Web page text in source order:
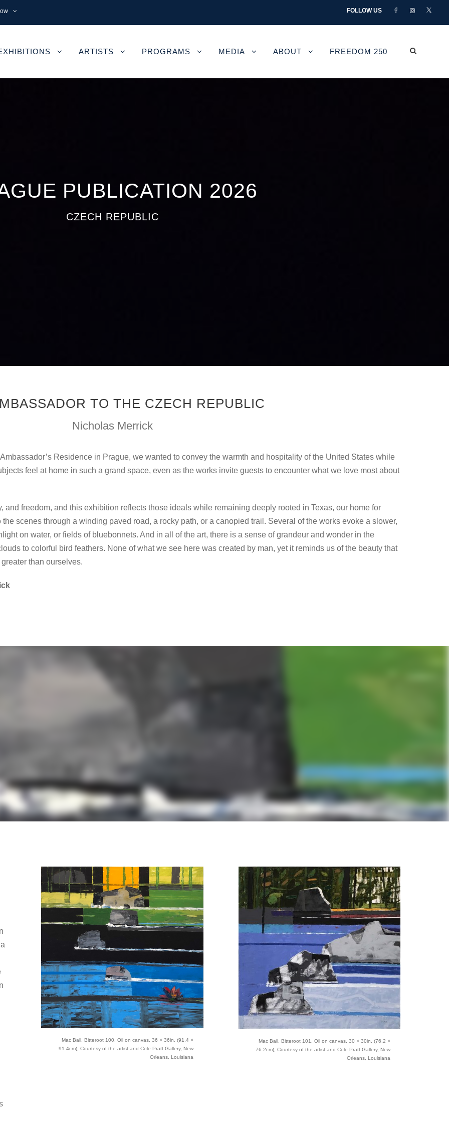
FOLLOW US
ARTISTS PROGRAMS MEDIA ABOUT FREEDOM 250
PUBLICATION 2026
CZECH REPUBLIC
TO THE CZECH REPUBLIC
Nicholas Merrick
Residence in Prague, we wanted to convey the warmth and hospitality of the United States while
feel at home in such a grand space, even as the works invite guests to encounter what we love most about
and freedom, and this exhibition reflects those ideals while remaining deeply rooted in Texas, our home for
scenes through a winding paved road, a rocky path, or a canopied trail. Several of the works evoke a slower,
on water, or fields of bluebonnets. And in all of the art, there is a sense of grandeur and wonder in the
to colorful bird feathers. None of what we see here was created by man, yet it reminds us of the beauty that
than ourselves.
Mac Ball, Bitteroot 100, Oil on canvas, 36 × 36in. (91.4 ×
91.4cm), Courtesy of the artist and Cole Pratt Gallery, New
Orleans, Louisiana
Mac Ball, Bitteroot 101, Oil on canvas, 30 × 30in. (76.2 ×
76.2cm), Courtesy of the artist and Cole Pratt Gallery, New
Orleans, Louisiana